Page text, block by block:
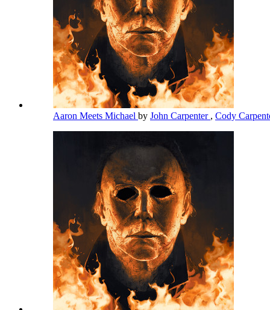
Aaron Meets Michael by John Carpenter , Cody